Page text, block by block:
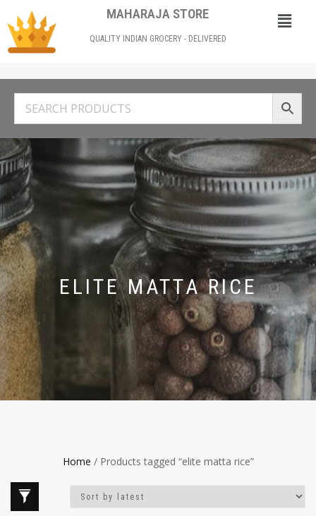
MAHARAJA STORE
QUALITY INDIAN GROCERY - DELIVERED
ELITE MATTA RICE
Home / Products tagged “elite matta rice”